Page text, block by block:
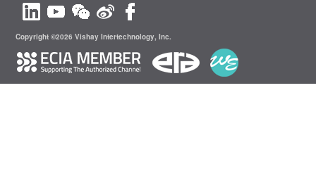
Copyright ©2026 Vishay Intertechnology, Inc.